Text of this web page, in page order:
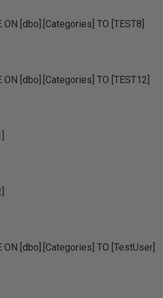
ON [dbo].[Categories] TO [TEST8]
ON [dbo].[Categories] TO [TEST12]
ON [dbo].[Categories] TO [TestUser]